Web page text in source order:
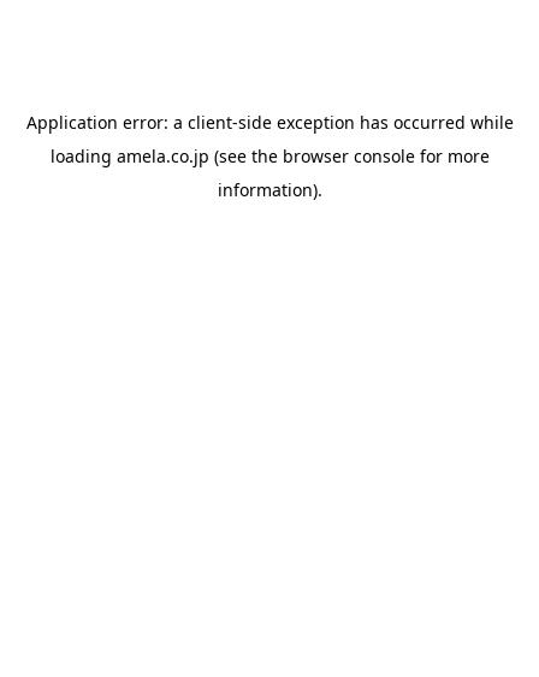
Application error: a client-side exception has occurred while
loading amela.co.jp (see the browser consolefor more
information).